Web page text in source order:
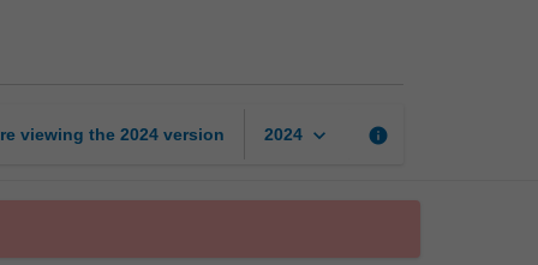
viewing the 2024 version 2024 keyboard_arrow_down info